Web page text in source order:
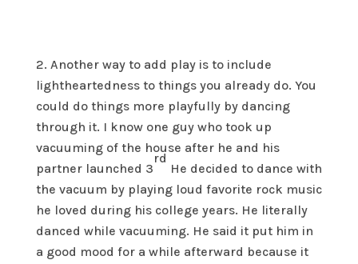
Another way to add play is to include
lightheartedness to things you already do. You
could do things more playfully by dancing
through it. I know one guy who took up
vacuuming of the house after he and his
partner launched 3
rd
He decided to dance with
the vacuum by playing loud favorite rock music
he loved during his college years. He literally
danced while vacuuming. He said it put him in
a good mood for a while afterward because it